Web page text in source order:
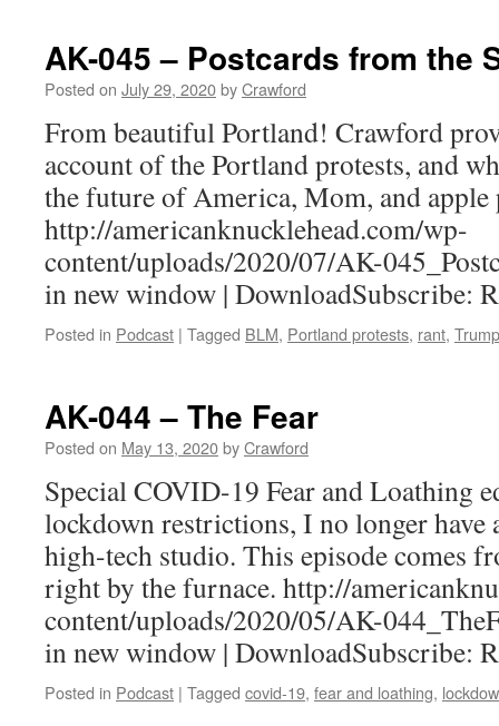
Now
AK-045 – Postcards from the
Posted on July 29, 2020byCrawford
From beautiful Portland! Crawford
account of the Portland protests, and
the future of America, Mom, and apple
http://americanknucklehead.com/wp-
content/uploads/2020/07/AK-
in new window | DownloadSubscribe:
Posted in Podcast | Tagged BLM, Portland protests, rant, Trump
AK-044 – The Fear
Posted on May 13, 2020byCrawford
Special COVID-19 Fear and Loathing
lockdown restrictions, I no longer have
high-tech studio. This episode comes
right by the furnace. http://
content/uploads/2020/05/AK-
in new window | DownloadSubscribe:
Posted in Podcast | Tagged covid-19, fear and loathing,